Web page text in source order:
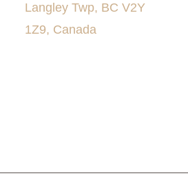
Langley Twp, BC V2Y
1Z9, Canada